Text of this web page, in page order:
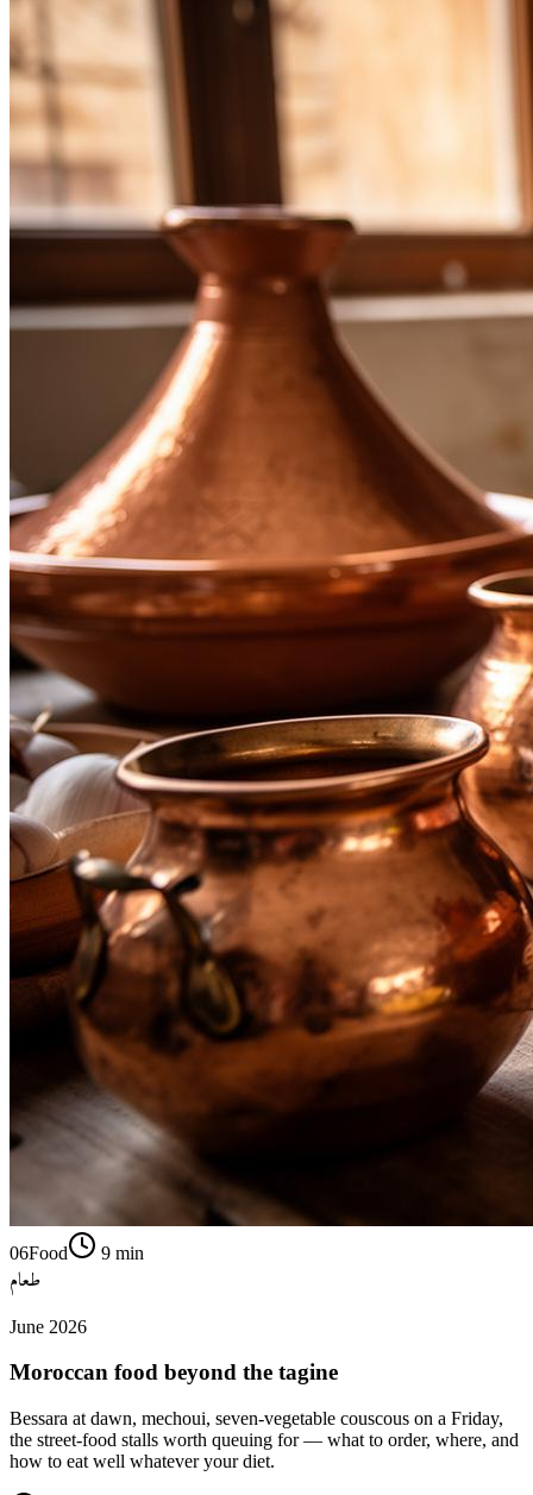
06Food 9 min
طعام
June 2026
Moroccan food beyond the tagine
Bessara at dawn, mechoui, seven-vegetable couscous on a Friday,
the street-food stalls worth queuing for — what to order, where, and
how to eat well whatever your diet.